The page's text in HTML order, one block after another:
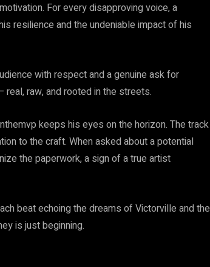
For every disapproving voice, a
resilience and the undeniable impact of his
with respect and a genuine ask for
raw, and rooted in the streets.
keeps his eyes on the horizon. The track
to the craft. When asked about a potential
the paperwork, a sign of a true artist
beat echoing the dreams of Victorville and the
is just beginning.